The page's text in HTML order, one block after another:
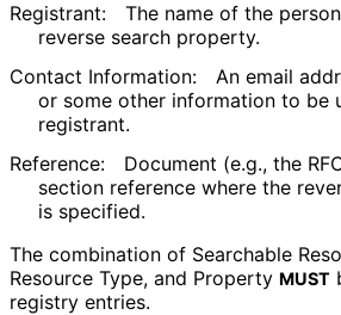
Registrant:
The name of the
reverse search property.
Contact Information:
An email
or some other information to be
registrant.
Reference:
Document (e.g., the
section reference where the
is specified.
The combination of Searchable
Resource Type, and Property MUST
registry entries.